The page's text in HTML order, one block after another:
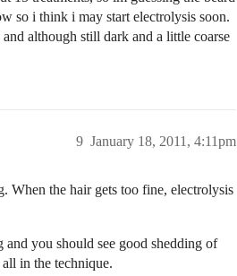
so i think i may start electrolysis soon.
although still dark and a little coarse
January 18, 2011, 4:11pm
9
When the hair gets too fine, electrolysis
you should see good shedding of
in the technique.